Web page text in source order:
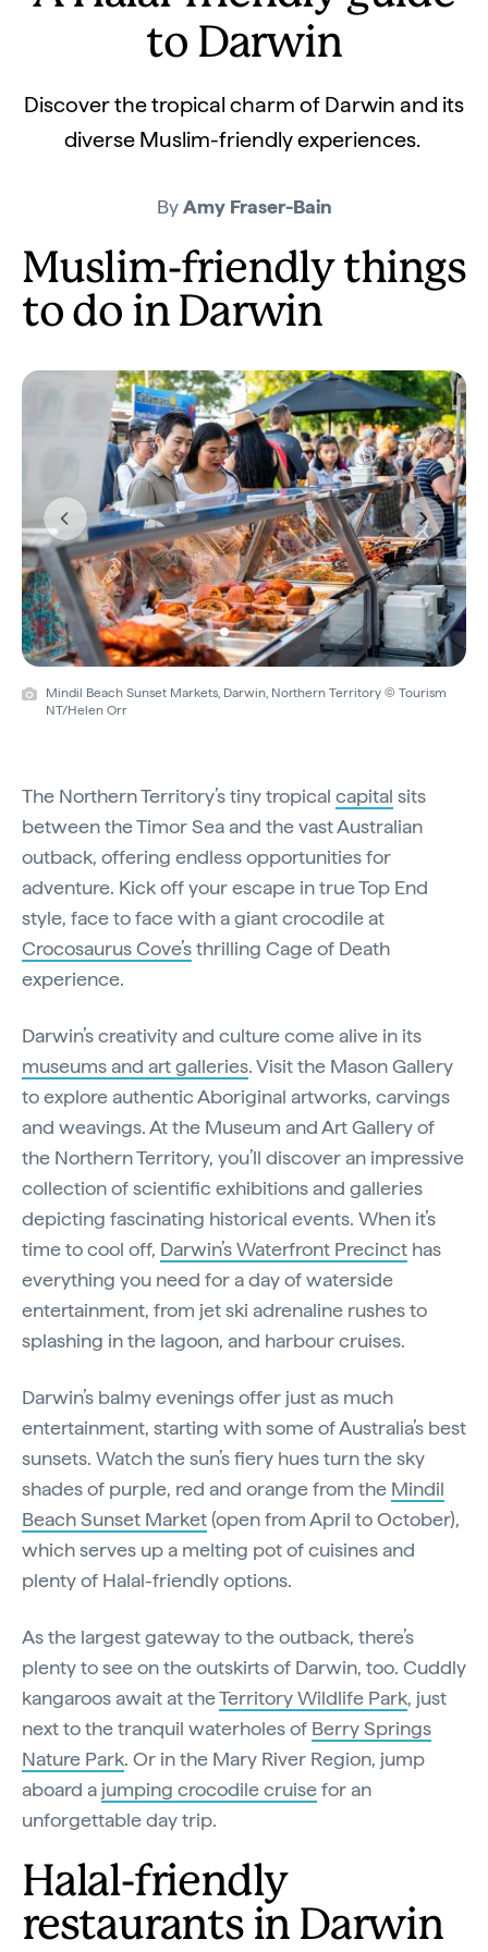
to Darwin
Discover the tropical charm of Darwin and its
diverse Muslim-friendly experiences.
ByAmy Fraser-Bain
Muslim-friendly things
to do in Darwin
Mindil Beach Sunset Markets, Darwin, Northern Territory © Tourism
NT/Helen Orr
Previous Next
The Northern Territory’s tiny tropical capital sits
between the Timor Sea and the vast Australian
outback, offering endless opportunities for
adventure. Kick off your escape in true Top End
style, face to face with a giant crocodile at
Crocosaurus Cove’sthrilling Cage of Death
experience.
Darwin’s creativity and culture come alive in its
museums and art galleries. Visit the Mason Gallery
to explore authentic Aboriginal artworks, carvings
and weavings. At the Museum and Art Gallery of
the Northern Territory, you’ll discover an impressive
collection of scientific exhibitions and galleries
depicting fascinating historical events. When it’s
time to cool off, Darwin’s Waterfront Precinct has
everything you need for a day of waterside
entertainment, from jet ski adrenaline rushes to
splashing in the lagoon, and harbour cruises.
Darwin’s balmy evenings offer just as much
entertainment, starting with some of Australia’s best
sunsets. Watch the sun’s fiery hues turn the sky
shades of purple, red and orange from the Mindil
Beach Sunset Market(open from April to October),
which serves up a melting pot of cuisines and
plenty of Halal-friendly options.
As the largest gateway to the outback, there’s
plenty to see on the outskirts of Darwin, too. Cuddly
kangaroos await at theTerritory Wildlife Park, just
next to the tranquil waterholes of Berry Springs
Nature Park. Or in the Mary River Region, jump
aboard a jumping crocodile cru​​isefor an
unforgettable day trip.
Halal-friendly
restaurants in Darwin